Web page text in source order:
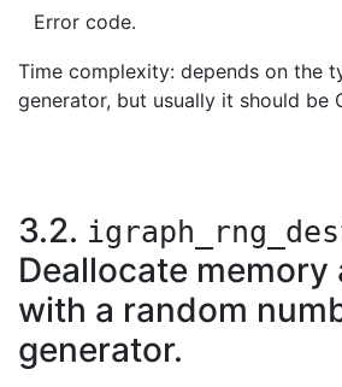
Error code.
Time complexity: depends on the
generator, but usually it should be
3.2.
Deallocate memory
with a random
generator.